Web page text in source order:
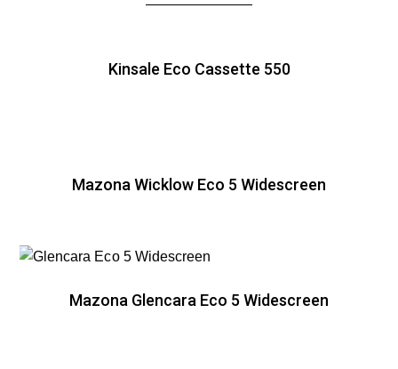
Kinsale Eco Cassette 550
Mazona Wicklow Eco 5 Widescreen
Mazona Glencara Eco 5 Widescreen